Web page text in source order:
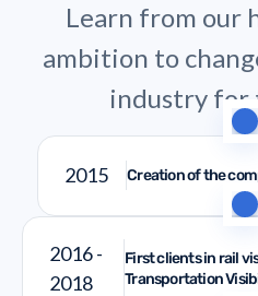
Learn from our
ambition to
industry for
2015 Creation of the
2016 -
2018
First clients in rail
Transportation